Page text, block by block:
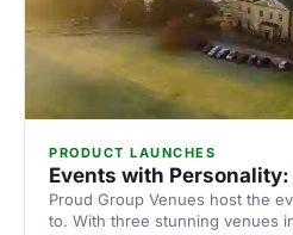
PRODUCT LAUNCHES
Events with Personality:
Proud Group Venues host the
to. With three stunning venues